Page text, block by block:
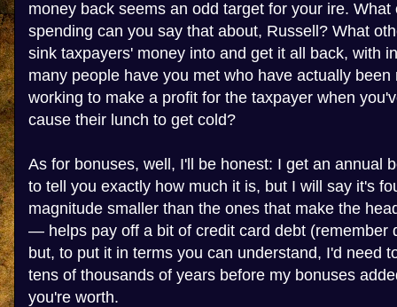
money back seems an odd target for your ire. What
spending can you say that about, Russell? What
sink taxpayers' money into and get it all back, with
many people have you met who have actually
working to make a profit for the taxpayer when
cause their lunch to get cold?
As for bonuses, well, I'll be honest: I get an annual
to tell you exactly how much it is, but I will say it's
magnitude smaller than the ones that make the
— helps pay off a bit of credit card debt
but, to put it in terms you can understand, I'd need
tens of thousands of years before my bonuses
you're worth.